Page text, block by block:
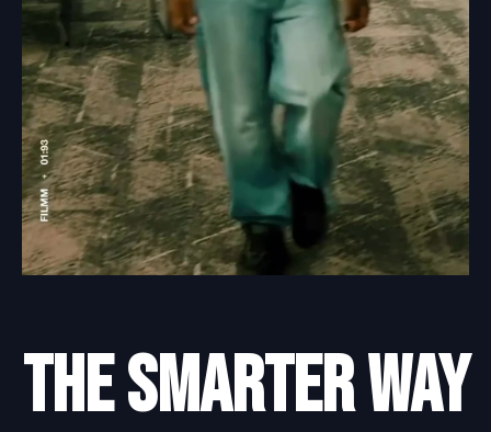
The smarter way